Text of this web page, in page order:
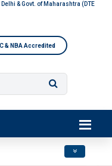
Delhi & Govt. of Maharashtra (DTE
& NBA Accredited
Toggle